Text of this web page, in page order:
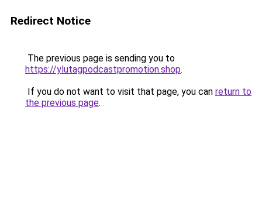
Redirect Notice
The previous page is sending you to
https://ylutagpodcastpromotion.shop.
If you do not want to visit that page, you can return to
the previous page.